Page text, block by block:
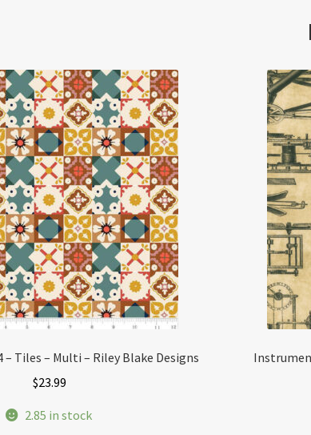
– Tiles – Multi – Riley Blake Designs
$23.99
2.85 in stock